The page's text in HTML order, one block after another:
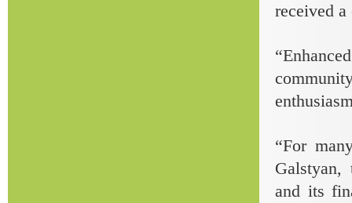
received
“For
and its